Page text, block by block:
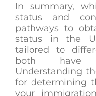
In summary,
status and
pathways to
status in the
tailored to
both have
Understanding
for determining
your